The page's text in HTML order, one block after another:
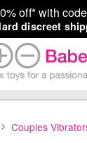
off* with code
discreet
Couples